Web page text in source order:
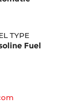
TYPE
Fuel